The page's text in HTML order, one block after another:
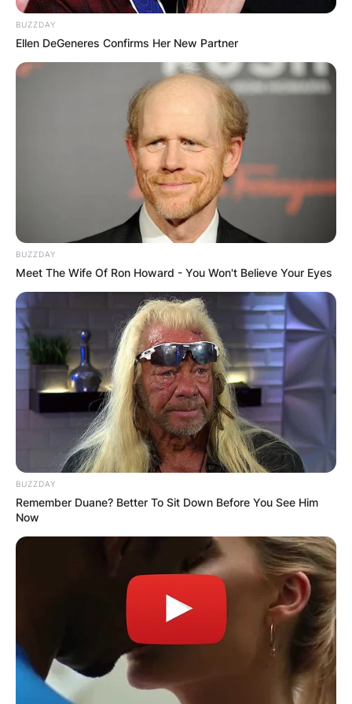
BUZZDAY
Ellen DeGeneres Confirms Her New Partner
BUZZDAY
Meet The Wife Of Ron Howard - You Won't Believe Your Eyes
BUZZDAY
Remember Duane? Better To Sit Down Before You See Him
Now